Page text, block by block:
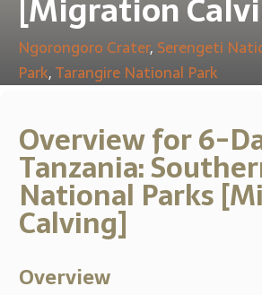
[Migration
Ngorongoro Crater, Serengeti
Park,Tarangire National Park
Overview for 6-
Tanzania:
National Parks
Calving]
Overview